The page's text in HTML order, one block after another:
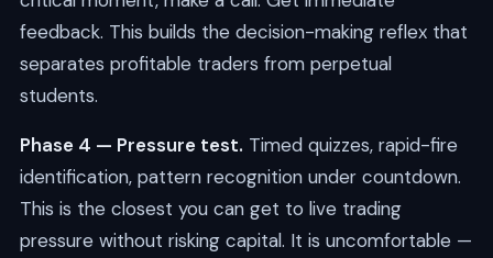
feedback. This builds the decision-making reflex that
separates profitable traders from perpetual
students.
Phase 4 — Pressure test. Timed quizzes, rapid-fire
identification, pattern recognition under countdown.
This is the closest you can get to live trading
pressure without risking capital. It is uncomfortable —